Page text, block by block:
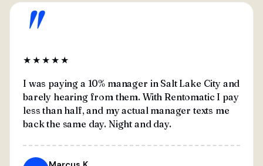
"
★★★★★
I was paying a 10% manager in Salt Lake City and
barely hearing from them. With Rentomatic I pay
less than half, and my actual manager texts me
back the same day. Night and day.